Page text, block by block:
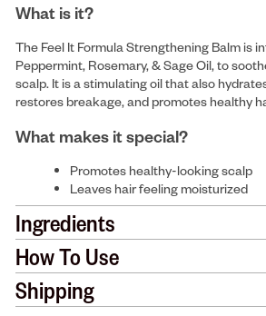
What is it?
The Feel It Formula Strengthening Balm is
Peppermint, Rosemary, & Sage Oil, to
scalp. It is a stimulating oil that also
restores breakage, and promotes healthy
What makes it special?
Promotes healthy-looking scalp
Leaves hair feeling moisturized
Ingredients
How To Use
Shipping